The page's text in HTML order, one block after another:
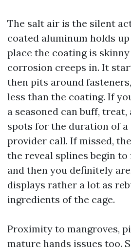
The salt air is the silent
coated aluminum holds
place the coating is
corrosion creeps in. It
then pits around
less than the coating. If
a seasoned can buff, treat,
spots for the duration of
provider call. If missed,
the reveal splines begin
and then you definitely
displays rather a lot as
ingredients of the cage.
Proximity to mangroves,
mature hands issues too.